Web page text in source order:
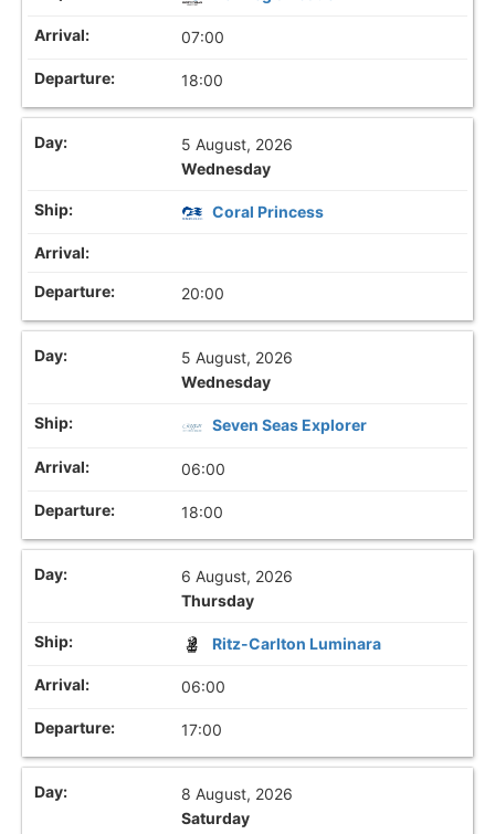
07:00
18:00
5 August, 2026
Wednesday
Coral Princess
20:00
5 August, 2026
Wednesday
Seven Seas Explorer
06:00
18:00
6 August, 2026
Thursday
Ritz-Carlton Luminara
06:00
17:00
8 August, 2026
Saturday